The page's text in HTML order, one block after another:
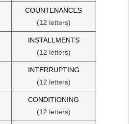
COUNTENANCES
(12 letters)
INSTALLMENTS
(12 letters)
INTERRUPTING
(12 letters)
CONDITIONING
(12 letters)